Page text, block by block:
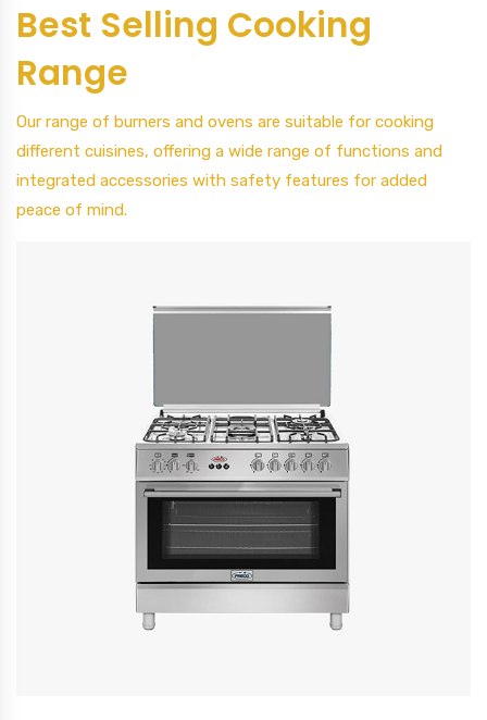
Best Selling Cooking
Range
Our range of burners and ovens are suitable for cooking
different cuisines, offering a wide range of functions and
integrated accessories with safety features for added
peace of mind.